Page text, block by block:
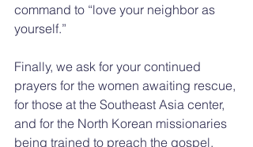
command to “love your neighbor as
yourself.”
Finally, we ask for your continued
prayers for the women awaiting rescue,
for those at the Southeast Asia center,
and for the North Korean missionaries
being trained to preach the gospel.